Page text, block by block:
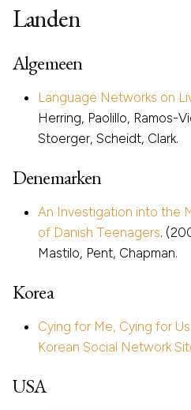
Landen
Algemeen
Language Networks on
Herring, Paolillo, Ramos-
Stoerger, Scheidt, Clark.
Denemarken
An Investigation into the
of Danish Teenagers.
Mastilo, Pent, Chapman.
Korea
Cying for Me, Cying for
Korean Social Network
USA